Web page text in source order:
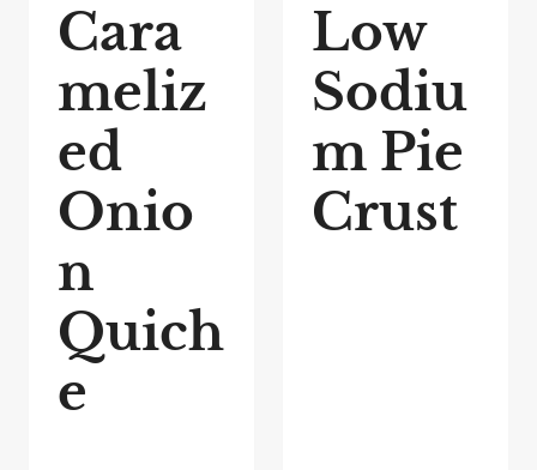
Cara
meliz
ed
Onio
n
Quich
e
Low
Sodiu
m Pie
Crust